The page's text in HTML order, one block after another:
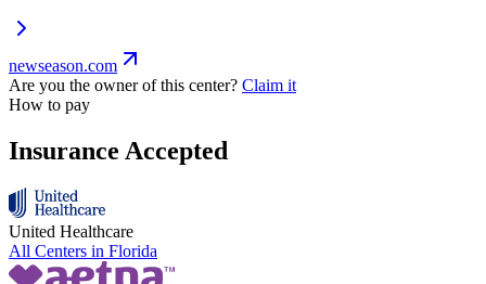
newseason.com
Are you the owner of this center? Claim it
How to pay
Insurance Accepted
United Healthcare
All Centers in Florida